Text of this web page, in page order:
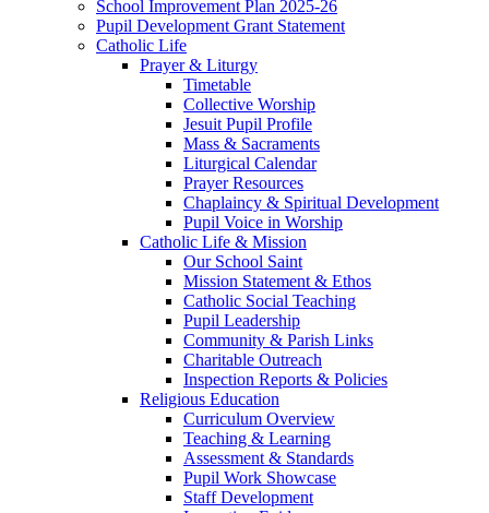
School Improvement Plan 2025-26
Pupil Development Grant Statement
Catholic Life
Prayer & Liturgy
Timetable
Collective Worship
Jesuit Pupil Profile
Mass & Sacraments
Liturgical Calendar
Prayer Resources
Chaplaincy & Spiritual Development
Pupil Voice in Worship
Catholic Life & Mission
Our School Saint
Mission Statement & Ethos
Catholic Social Teaching
Pupil Leadership
Community & Parish Links
Charitable Outreach
Inspection Reports & Policies
Religious Education
Curriculum Overview
Teaching & Learning
Assessment & Standards
Pupil Work Showcase
Staff Development